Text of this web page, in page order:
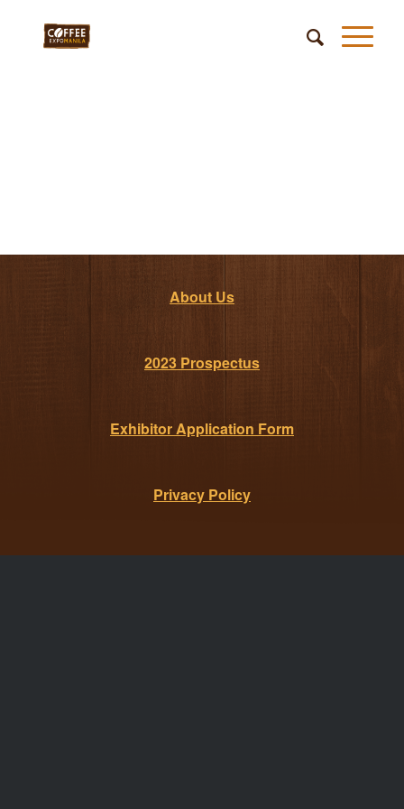
About Us
2023 Prospectus
Exhibitor Application Form
Privacy Policy